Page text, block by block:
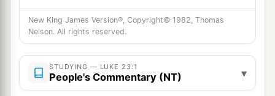
4So Pilate said to the chief priests and the
crowd, a “I find no fault in this Man.” ‡
But they were the more fierce, saying, “He stirs
up the people, teaching throughout all Judea,
beginning fromaGalilee to this place.”
New King James Version®, Copyright© 1982, Thomas
Nelson. All rights reserved.
STUDYING — LUKE 23:1
People's Commentary (NT) ▾